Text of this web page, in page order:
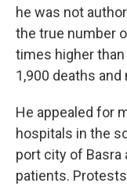
he was not
the true number
times higher
1,900 deaths
He appealed for
hospitals in the
port city of Basra
patients.